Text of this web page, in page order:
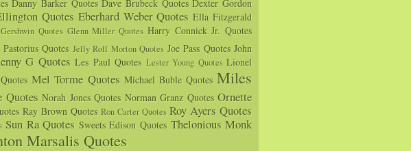
Danny Barker Quotes Dave Brubeck Quotes Dexter Gordon
Quotes Eberhard Weber Quotes Ella Fitzgerald
Quotes Glenn Miller Quotes Harry Connick Jr. Quotes
Pastorius Quotes Jelly Roll Morton Quotes Joe Pass Quotes John
G Quotes Les Paul Quotes Lester Young Quotes Lionel
Mel Torme Quotes Michael Buble Quotes Miles
Quotes Norah Jones Quotes Norman Granz Quotes Ornette
Ray Brown Quotes Ron Carter Quotes Roy Ayers Quotes
Sun Ra Quotes Sweets Edison Quotes Thelonious Monk
Marsalis Quotes